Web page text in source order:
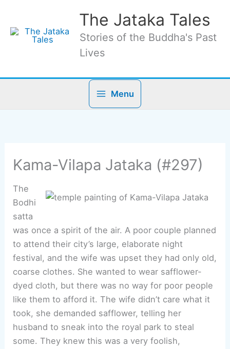
content
The Jataka Tales
Stories of the Buddha's Past
Lives
Menu
Kama-Vilapa Jataka (#297)
The
Bodhi
satta
was once a spirit of the air. A poor couple planned
to attend their city’s large, elaborate night
festival, and the wife was upset they had only old,
coarse clothes. She wanted to wear safflower-
dyed cloth, but there was no way for poor people
like them to afford it. The wife didn’t care what it
took, she demanded safflower, telling her
husband to sneak into the royal park to steal
some. They knew this was a very foolish,